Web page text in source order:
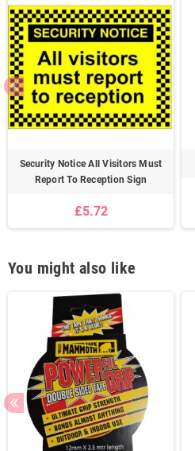
Security Notice All Visitors Must
Report To Reception Sign
£5.72
You might also like